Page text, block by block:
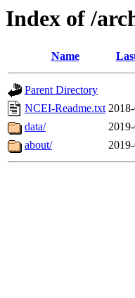
Index of /
Name
Parent Directory
NCEI-Readme.txt
data/
about/